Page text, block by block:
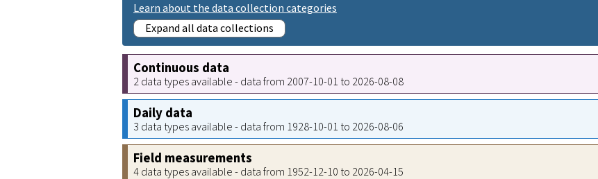
Learn about the data collection categories
Expand all data collections
Continuous data
2 data types available - data from 2007-10-01 to 2026-08-08
Daily data
3 data types available - data from 1928-10-01 to 2026-08-06
Field measurements
4 data types available - data from 1952-12-10 to 2026-04-15